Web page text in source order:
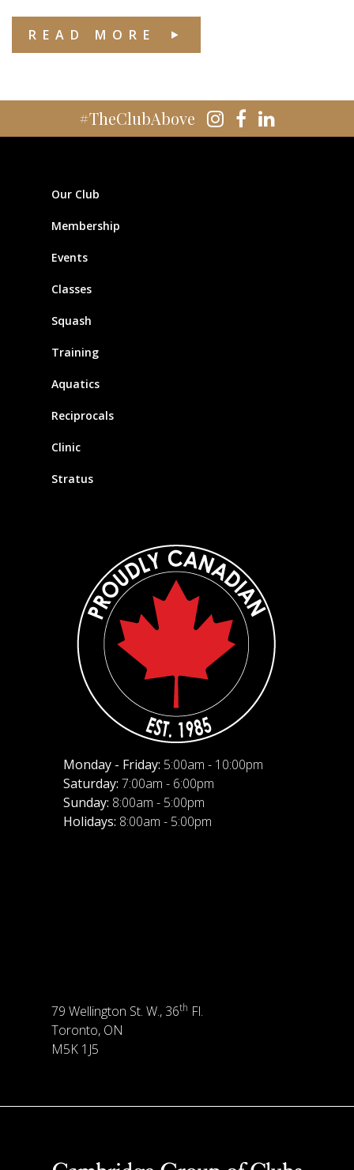
READ MORE
#TheClubAbove
Our Club
Membership
Events
Classes
Squash
Training
Aquatics
Reciprocals
Clinic
Stratus
Monday - Friday: 5:00am - 10:00pm
Saturday: 7:00am - 6:00pm
Sunday: 8:00am - 5:00pm
Holidays: 8:00am - 5:00pm
79 Wellington St. W., 36th Fl.
Toronto, ON
M5K 1J5